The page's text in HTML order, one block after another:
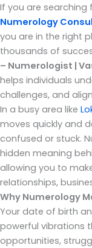
If you are
Numerology
you are in the right
thousands of
– Numerologist |
helps individuals
challenges, and
In a busy area like
moves quickly and
confused or stuck.
hidden meaning
allowing you to
relationships,
Why Numerology
Your date of birth
powerful vibrations
opportunities,